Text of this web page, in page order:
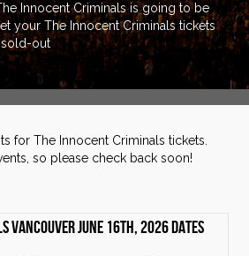
Innocent Criminals is going to be
your The Innocent Criminals tickets
sold-out
for The Innocent Criminals tickets.
so please check back soon!
Vancouver June 16th, 2026 dates